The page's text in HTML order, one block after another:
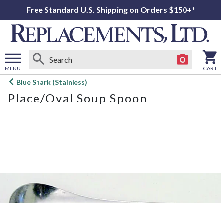
Free Standard U.S. Shipping on Orders $150+*
MENU
Open
menu
CART
Blue Shark (Stainless)
Place/Oval Soup Spoon